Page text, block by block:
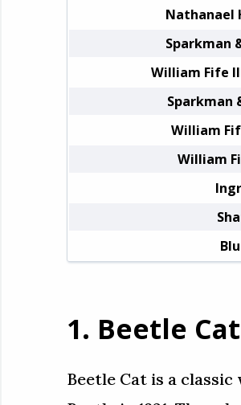
Nathanael
Sparkman
William Fife
Sparkman
William
William
1. Beetle
Beetle Cat is a